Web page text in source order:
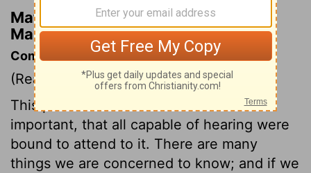
Matthew Henry's Commentary on
Mark 4:16
Commentary on Mark 4:1-20
(Read Mark 4:1-20)
This parable contained instruction so
important, that all capable of hearing were
bound to attend to it. There are many
things we are concerned to know; and if we